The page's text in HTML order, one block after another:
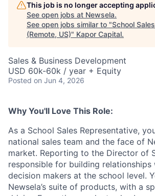
This job is no longer accepting
See open jobs at Newsela.
See open jobs similar to "School
(Remote, US)" Kapor Capital.
Sales & Business Development
USD 60k-60k / year + Equity
Posted on Jun 4, 2026
Why You'll Love This Role:
As a School Sales Representative,
national sales team and the face of
market. Reporting to the Director of
responsible for building relationships
decision makers at the school level.
Newsela’s suite of products, with a